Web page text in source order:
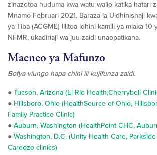
zinazotoa huduma kwa watu walio katika hatari
Mnamo Februari 2021, Baraza la Uidhinishaji
ya Tiba (ACGME) lilitoa idhini kamili ya miaka 10
NFMR, ukadiriaji wa juu zaidi unaopatikana.
Maeneo ya Mafunzo
Bofya viungo hapa chini ili kujifunza zaidi.
● Tucson, Arizona (El Rio Health,Cherrybell
● Hillsboro, Ohio (HealthSource of Ohio,
Family Practice Clinic)
● Auburn, Washington (HealthPoint CHC,
● Washington, D.C. (Unity Health Care,
Cardozo clinics)